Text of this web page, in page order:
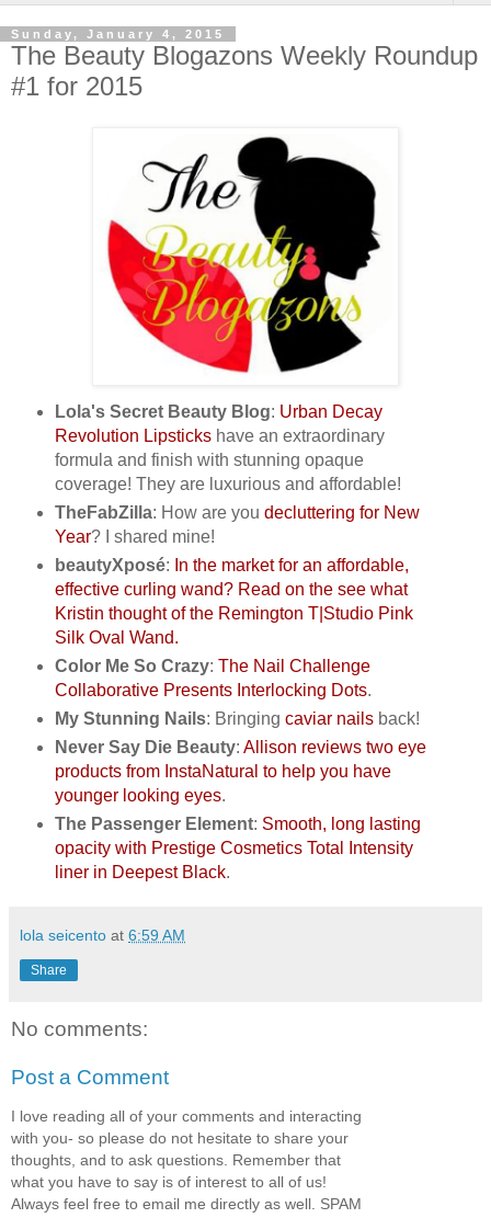
Sunday, January 4, 2015
The Beauty Blogazons Weekly Roundup
#1 for 2015
Lola's Secret Beauty Blog: Urban Decay
Revolution Lipstickshave an extraordinary
formula and finish with stunning opaque
coverage! They are luxurious and affordable!
TheFabZilla: How are you decluttering for New
Year? I shared mine!
beautyXposé: In the market for an affordable,
effective curling wand? Read on the see what
Kristin thought of the Remington T|Studio Pink
Silk Oval Wand.
Color Me So Crazy: The Nail Challenge
Collaborative Presents Interlocking Dots.
My Stunning Nails: Bringing caviar nailsback!
Never Say Die Beauty: Allison reviews two eye
products from InstaNatural to help you have
younger looking eyes.
The Passenger Element: Smooth, long lasting
opacity with Prestige Cosmetics Total Intensity
liner in Deepest Black.
lola seicento at 6:59 AM
Share
No comments:
Post a Comment
I love reading all of your comments and interacting
with you- so please do not hesitate to share your
thoughts, and to ask questions. Remember that
what you have to say is of interest to all of us!
Always feel free to email me directly as well. SPAM